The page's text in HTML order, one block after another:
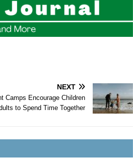
NEXT
Camps Encourage Children
to Spend Time Together